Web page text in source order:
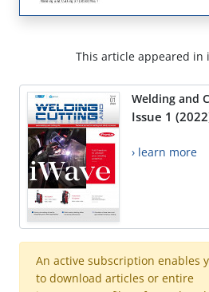
This article appeared in
Welding and
Issue 1
› learn more
An active subscription enables
to download articles or entire